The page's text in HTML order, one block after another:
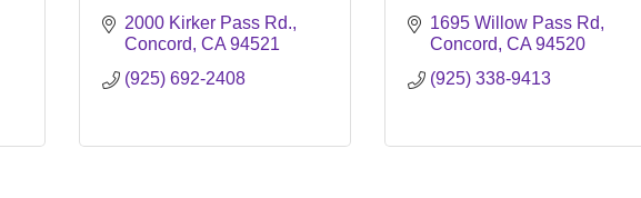
2000 Kirker Pass Rd.
Concord CA 94521
(925) 692-2408
1695 Willow Pass Rd
Concord CA 94520
(925) 338-9413